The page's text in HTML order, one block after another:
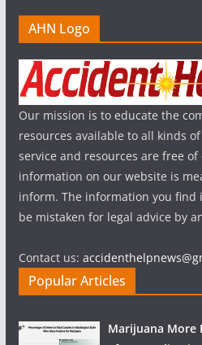
AHN Logo
Our mission is to educate the
resources available to all kinds
service and resources are free of
information on our website is
inform. The information you
be mistaken for legal advice by
Contact us:
Popular Articles
Marijuana More